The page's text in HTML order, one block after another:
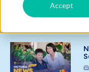
Accept